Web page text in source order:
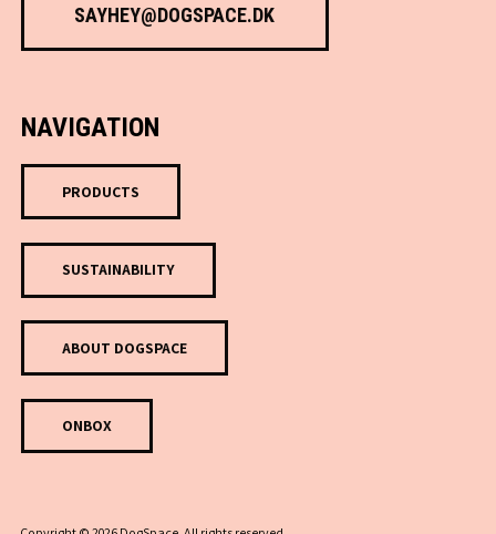
SAYHEY@DOGSPACE.DK
NAVIGATION
PRODUCTS
SUSTAINABILITY
ABOUT DOGSPACE
ONBOX